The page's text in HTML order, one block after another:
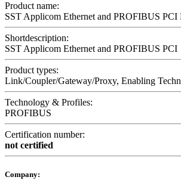
Product name:
SST Applicom Ethernet and PROFIBUS PCI
Shortdescription:
SST Applicom Ethernet and PROFIBUS PCI
Product types:
Link/Coupler/Gateway/Proxy, Enabling
Technology & Profiles:
PROFIBUS
Certification number:
not certified
Company: